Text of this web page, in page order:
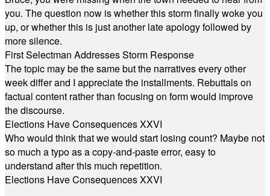
you. The question now is whether this storm finally woke you
up, or whether this is just another late apology followed by
more silence.
First Selectman Addresses Storm Response
The topic may be the same but the narratives every other
week differ and I appreciate the installments. Rebuttals on
factual content rather than focusing on form would improve
the discourse.
Elections Have Consequences XXVI
Who would think that we would start losing count? Maybe not
so much a typo as a copy-and-paste error, easy to
understand after this much repetition.
Elections Have Consequences XXVI